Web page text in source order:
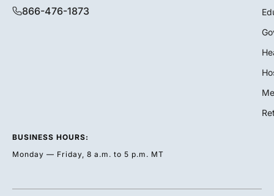
866-476-1873
BUSINESS HOURS:
Monday — Friday, 8 a.m. to 5 p.m. MT